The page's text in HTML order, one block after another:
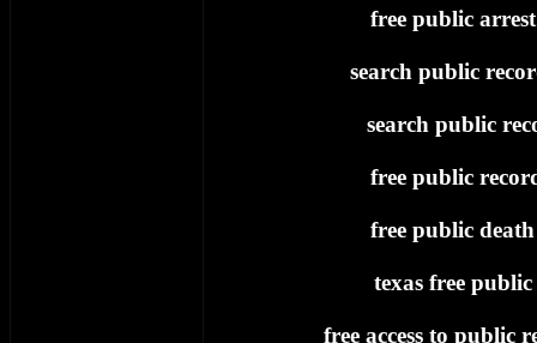
free public
search public
search public
free public
free public
texas free
free access to public